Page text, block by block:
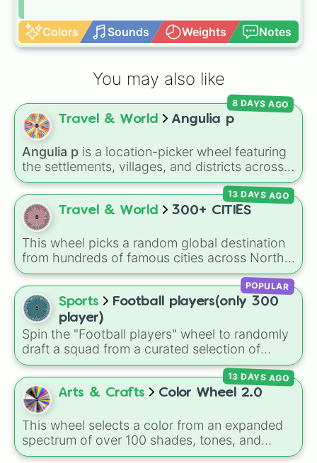
Colors Sounds Weights Notes
You may also like
Travel & World Angulia p
Angulia p is a location-picker wheel featuring
the settlements, villages, and districts across
the Caribbean island of Anguilla. From popular
spots likeThe Valley,Sandy Ground, and
Shoal Bay, to local areas likeBlowing Point
andEast End
randomized way to explore the island's
geography.
8 DAYS AGO
Travel & World 300+ CITIES
This wheel picks a random global destination
from hundreds of famous cities across North
America, South America, Europe, Africa, Asia,
and Oceania. It includes major world capitals
and travel hubs likeTokyo,New York, Paris
Cairo ,Rio de Janeiro
13 DAYS AGO
Sports
Football players(only 300
player)
Spin the "Football players" wheel to randomly
draft a squad from a curated selection of
exactly 300 world-class icons, modern
superstars, and rising talents! This ultimate
football wheel spans generations, featuring
historic legends like Pelé, Maldini, and
Ronaldinho, dominant icons like CR7 and
Messi, and current powerhouses like Mbappé,
Bellingham, and Lamine Yamal.
POPULAR
Arts & Crafts Color Wheel 2.0
This wheel selects a color from an expanded
spectrum of over 100 shades, tones, and
unique hues. It covers basic primaries, pastels
13 DAYS AGO